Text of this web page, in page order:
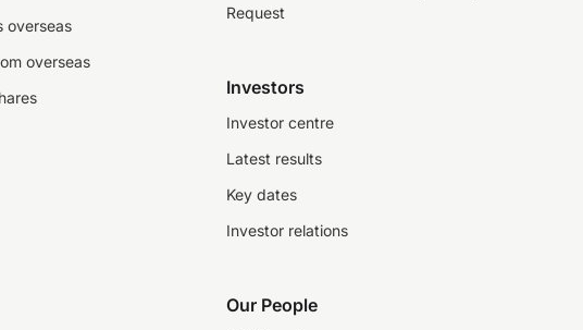
overseas
overseas
Request
Investors
Investor centre
Latest results
Key dates
Investor relations
Our People